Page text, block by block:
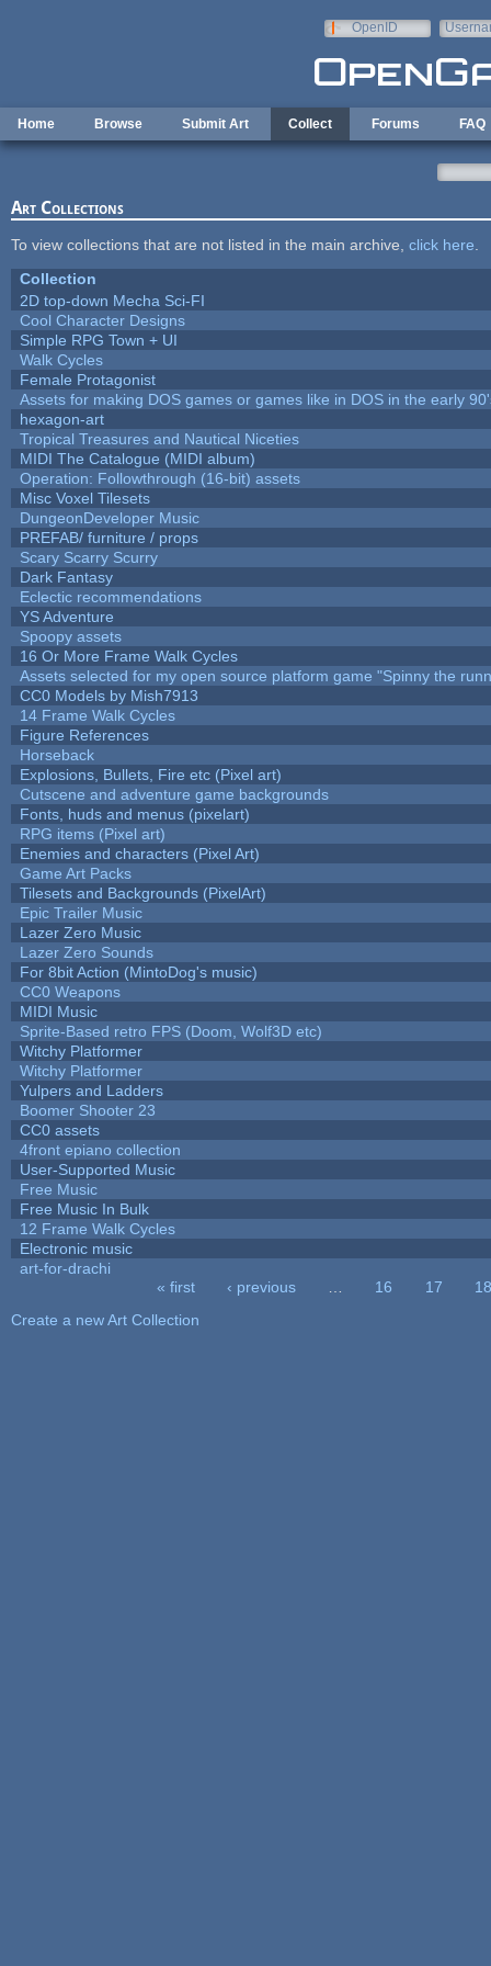
OpenID
Home Browse Submit Art Collect Forums FAQ
Art Collections
To view collections that are not listed in the main archive, click here
Collection
2D top-down Mecha Sci-FI
Cool Character Designs
Simple RPG Town + UI
Walk Cycles
Female Protagonist
Assets for making DOS games or games like in DOS in the early
hexagon-art
Tropical Treasures and Nautical Niceties
MIDI The Catalogue (MIDI album)
Operation: Followthrough (16-bit) assets
Misc Voxel Tilesets
DungeonDeveloper Music
PREFAB/ furniture / props
Scary Scarry Scurry
Dark Fantasy
Eclectic recommendations
YS Adventure
Spoopy assets
16 Or More Frame Walk Cycles
Assets selected for my open source platform game "Spinny the
CC0 Models by Mish7913
14 Frame Walk Cycles
Figure References
Horseback
Explosions, Bullets, Fire etc (Pixel art)
Cutscene and adventure game backgrounds
Fonts, huds and menus (pixelart)
RPG items (Pixel art)
Enemies and characters (Pixel Art)
Game Art Packs
Tilesets and Backgrounds (PixelArt)
Epic Trailer Music
Lazer Zero Music
Lazer Zero Sounds
For 8bit Action (MintoDog's music)
CC0 Weapons
MIDI Music
Sprite-Based retro FPS (Doom, Wolf3D etc)
Witchy Platformer
Witchy Platformer
Yulpers and Ladders
Boomer Shooter 23
CC0 assets
4front epiano collection
User-Supported Music
Free Music
Free Music In Bulk
12 Frame Walk Cycles
Electronic music
art-for-drachi
« first ‹ previous 16 17
18
Create a new Art Collection